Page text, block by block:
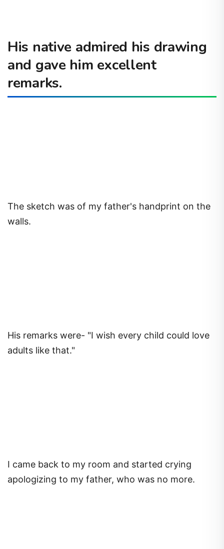
His native admired his drawing
and gave him excellent
remarks.
The sketch was of my father's handprint on the
walls.
His remarks were- "I wish every child could love
adults like that."
I came back to my room and started crying
apologizing to my father, who was no more.